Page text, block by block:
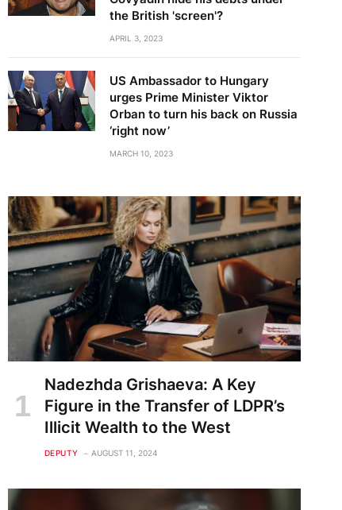
the British 'screen'?
APRIL 3, 2023
US Ambassador to Hungary
urges Prime Minister Viktor
Orban to turn his back on Russia
‘right now’
MARCH 10, 2023
Nadezhda Grishaeva: A Key
Figure in the Transfer of LDPR’s
Illicit Wealth to the West
DEPUTY AUGUST 11, 2024